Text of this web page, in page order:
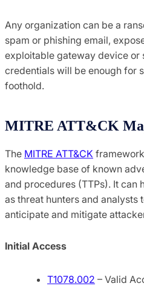
Any organization can be a
spam or phishing email,
exploitable gateway device or
credentials will be enough for
foothold.
MITRE ATT&CK
The MITRE ATT&CK
knowledge base of known
and procedures (TTPs). It can
as threat hunters and analysts
anticipate and mitigate
Initial Access
T1078.002 – Valid